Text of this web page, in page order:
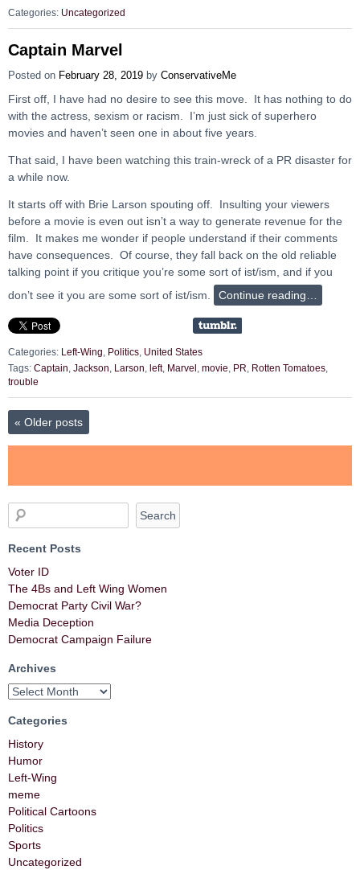
Categories: Uncategorized
Captain Marvel
Posted on February 28, 2019 by ConservativeMe
First off, I have had no desire to see this move. It has nothing to do
with the actress, sexism or racism. I’m just sick of superhero
movies and haven’t seen one in about five years.
That said, I have been watching this train-wreck of a PR disaster for
a while now.
It starts off with Brie Larson spouting off. Insulting your viewers
before a movie is even out isn’t a way to generate revenue for the
film. It makes me wonder if people understand if their comments
have consequences. Of course, they fall back on the old reliable
talking point if you critique you’re some sort of ist/ism, and if you
don’t see it you are some sort of ist/ism.
Continue reading…
Categories: Left-Wing Politics United States
Tags: Captain Jackson Larson left, Marvel movie PR Rotten Tomatoes
trouble
« Older posts
Recent Posts
Voter ID
The 4Bs and Left Wing Women
Democrat Party Civil War?
Media Deception
Democrat Campaign Failure
Archives
Categories
History
Humor
Left-Wing
meme
Political Cartoons
Politics
Sports
Uncategorized